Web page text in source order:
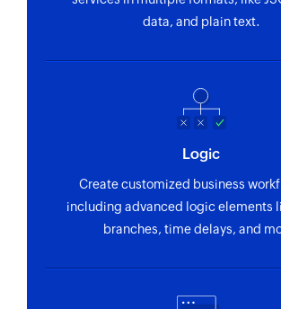
data, and plain text.
Logic
Create customized business
including advanced logic elements
branches, time delays, and